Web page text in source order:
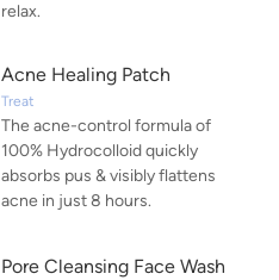
relax.
Acne Healing Patch
Treat
The acne-control formula of
100% Hydrocolloid quickly
absorbs pus & visibly flattens
acne in just 8 hours.
Pore Cleansing Face Wash